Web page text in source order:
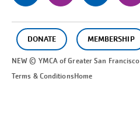
DONATE MEMBERSHIP
NEW © YMCA of GreaterSan Francisco
Terms & ConditionsHome